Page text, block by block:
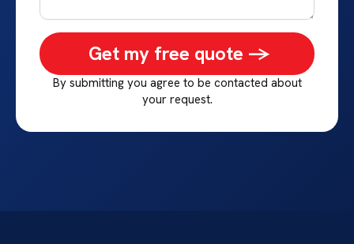
Get my free quote ->
By submitting you agree to be contacted about
your request.